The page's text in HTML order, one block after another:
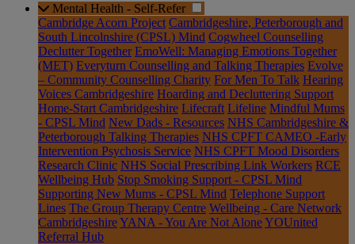
Mental Health - Self-Refer
Cambridge Acorn Project Cambridgeshire, Peterborough and
South Lincolnshire (CPSL) Mind Cogwheel Counselling
Declutter Together EmoWell: Managing Emotions Together
(MET) Everyturn Counselling and Talking Therapies Evolve
– Community Counselling Charity For Men To Talk Hearing
Voices Cambridgeshire Hoarding and Decluttering Support
Home-Start Cambridgeshire Lifecraft Lifeline Mindful Mums
- CPSL Mind New Dads - Resources NHS Cambridgeshire &
Peterborough Talking Therapies NHS CPFT CAMEO -Early
Intervention Psychosis Service NHS CPFT Mood Disorders
Research Clinic NHS Social Prescribing Link Workers RCE
Wellbeing Hub Stop Smoking Support - CPSL Mind
Supporting New Mums - CPSL Mind Telephone Support
Lines The Group Therapy Centre Wellbeing - Care Network
CambridgeshireYANA - You Are Not AloneYOUnited
Referral Hub